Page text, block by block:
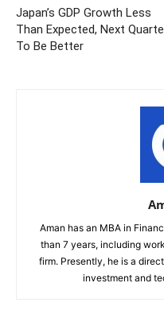
Japan’s GDP Growth Less
Than Expected, Next
To Be Better
Aman has an MBA in
than 7 years, including
firm. Presently, he is a
investment and